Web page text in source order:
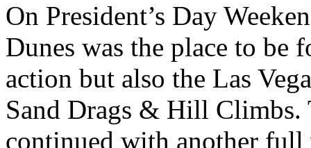
On President’s Day
Dunes was the place to be
action but also the Las
Sand Drags & Hill Climbs.
continued with another full